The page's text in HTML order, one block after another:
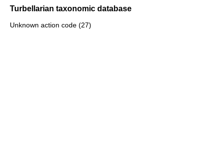
Turbellarian taxonomic database
Unknown action code (27)